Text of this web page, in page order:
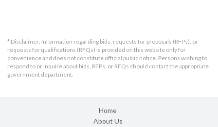
* Disclaimer: Information regarding bids, requests for proposals (RFPs), or
requests for qualifications (RFQs) is provided on this website only for
convenience and does not constitute official public notice. Persons wishing to
respond to or inquire about bids, RFPs, or RFQs should contact the appropriate
government department.
Home
About Us